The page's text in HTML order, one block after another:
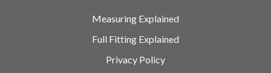
Measuring Explained
Full Fitting Explained
Privacy Policy